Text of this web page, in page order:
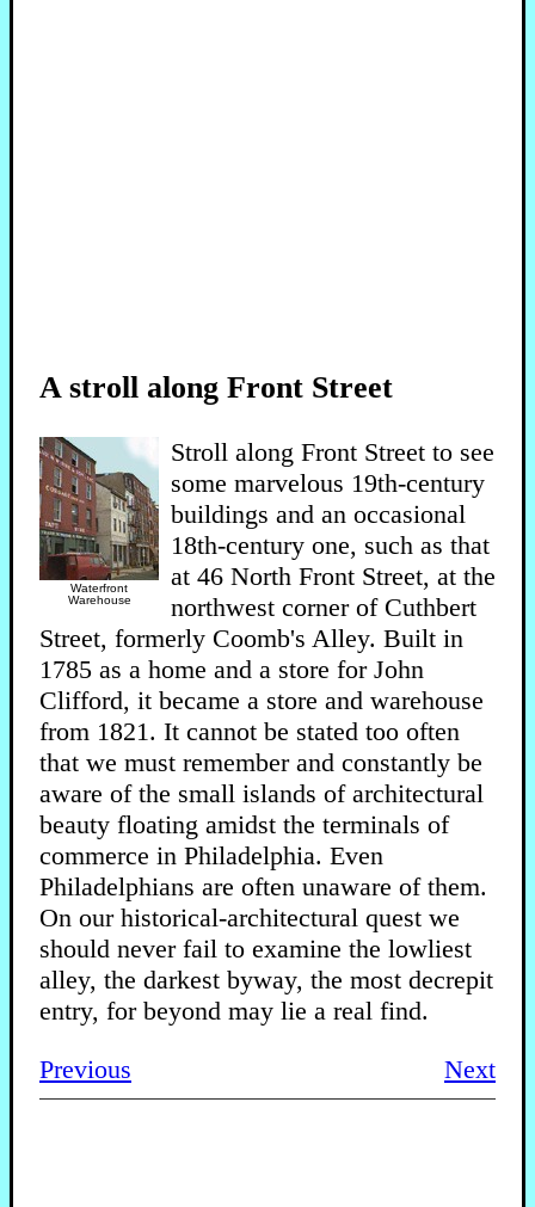
A stroll along Front Street
Waterfront
Warehouse
Stroll along Front Street to see
some marvelous 19th-century
buildings and an occasional
18th-century one, such as that
at 46 North Front Street, at the
northwest corner of Cuthbert
Street, formerly Coomb's Alley. Built in
1785 as a home and a store for John
Clifford, it became a store and warehouse
from 1821. It cannot be stated too often
that we must remember and constantly be
aware of the small islands of architectural
beauty floating amidst the terminals of
commerce in Philadelphia. Even
Philadelphians are often unaware of them.
On our historical-architectural quest we
should never fail to examine the lowliest
alley, the darkest byway, the most decrepit
entry, for beyond may lie a real find.
Previous
Next